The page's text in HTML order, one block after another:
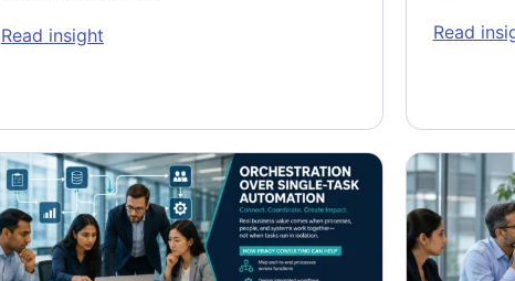
Read insight: One Workflow, Clearer Results: Introducing the
Read